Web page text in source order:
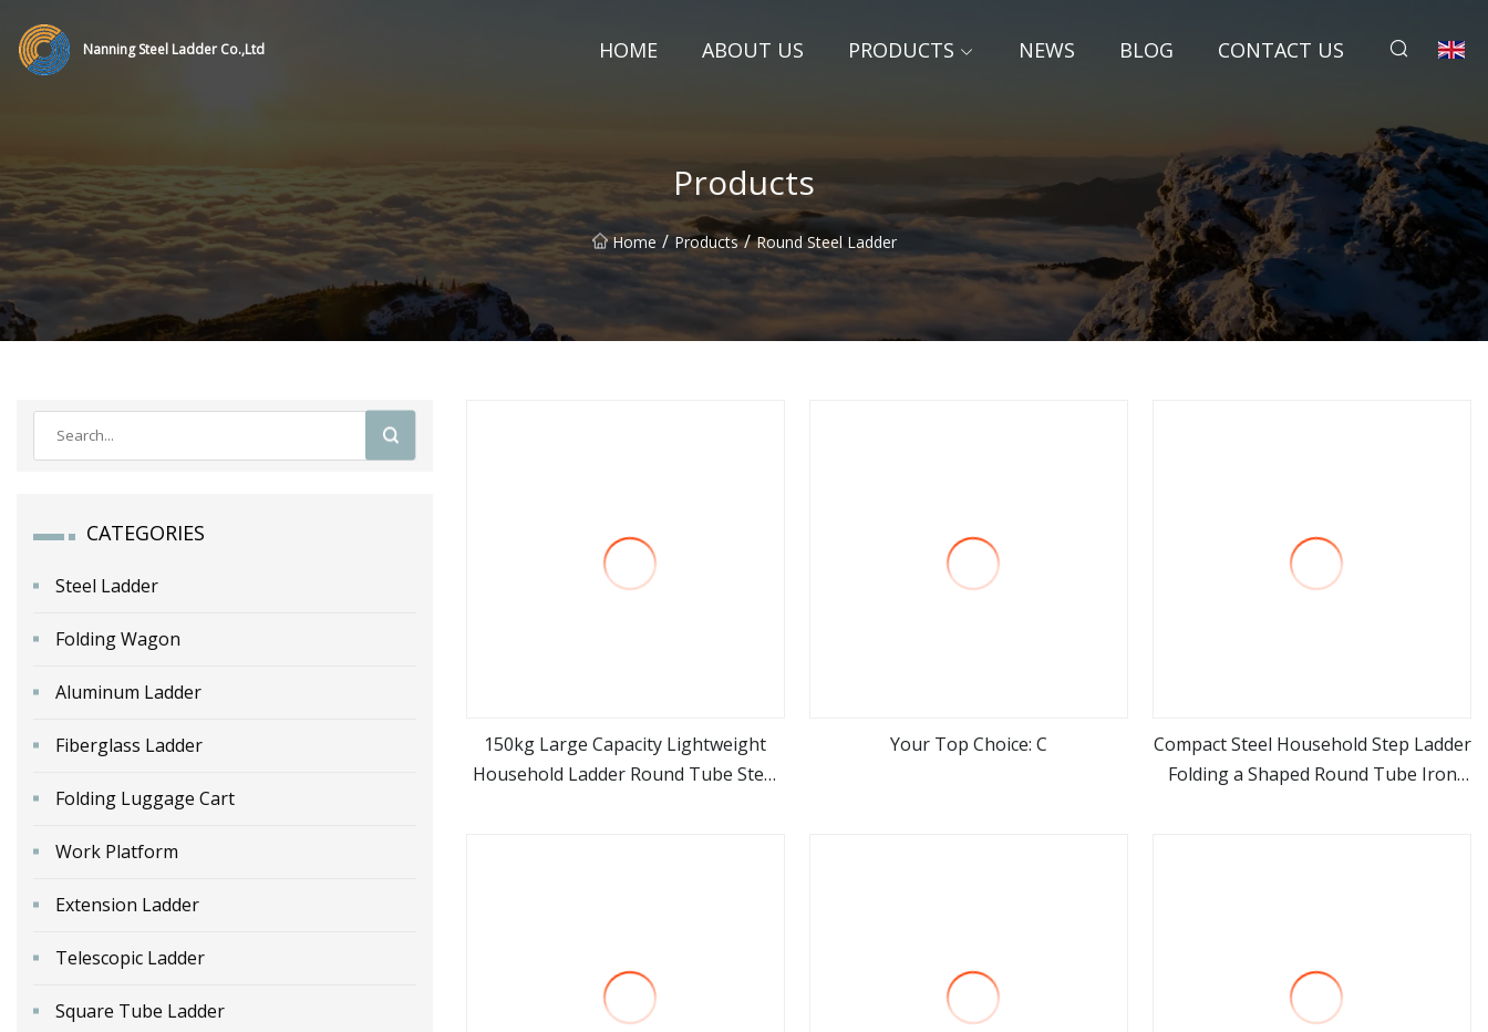
Nanning Steel Ladder Co.,Ltd HOME ABOUT US PRODUCTS NEWS BLOG CONTACT US
Products
Home / Products / Round Steel Ladder
CATEGORIES
Steel Ladder
Folding Wagon
Aluminum Ladder
Fiberglass Ladder
Folding Luggage Cart
Work Platform
Extension Ladder
Telescopic Ladder
Square Tube Ladder
view more
150kg Large Capacity Lightweight
Household Ladder Round Tube Steel
Your Top Choice: C
view more
Compact Steel Household Step Ladder
Folding a Shaped Round Tube Iron